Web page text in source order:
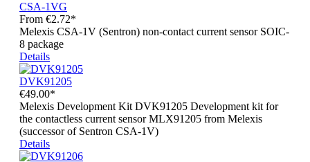
CSA-1VG
From €2.72*
Melexis CSA-1V (Sentron) non-contact current sensor SOIC-
8 package
Details
DVK91205
€49.00*
Melexis Development Kit DVK91205 Development kit for
the contactless current sensor MLX91205 from Melexis
(successor of Sentron CSA-1V)
Details